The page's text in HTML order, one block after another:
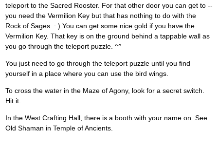
teleport to the Sacred Rooster. For that other door you can get to --
you need the Vermilion Key but that has nothing to do with the
Rock of Sages. : ) You can get some nice gold if you have the
Vermilion Key. That key is on the ground behind a tappable wall as
you go through the teleport puzzle. ^^
You just need to go through the teleport puzzle until you find
yourself in a place where you can use the bird wings.
To cross the water in the Maze of Agony, look for a secret switch.
Hit it.
In the West Crafting Hall, there is a booth with your name on. See
Old Shaman in Temple of Ancients.